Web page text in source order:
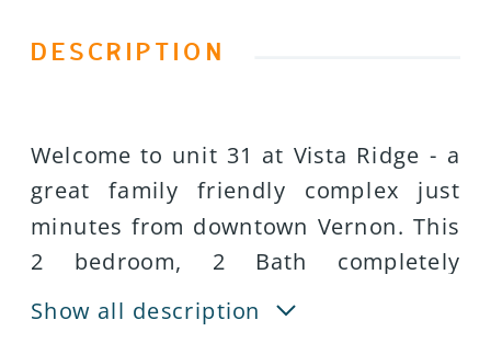
DESCRIPTION
Welcome to unit 31 at Vista Ridge - a
great family friendly complex just
minutes from downtown Vernon. This
2 bedroom, 2 Bath completely
redesigned town home is move in
ready! All updates and renovations
Show all description